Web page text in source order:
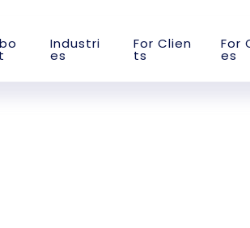
bo
t
Industri
es
For Clien
ts
For
es